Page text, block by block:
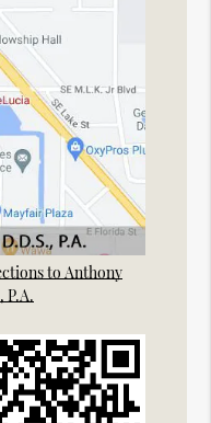
to Anthony
P.A.